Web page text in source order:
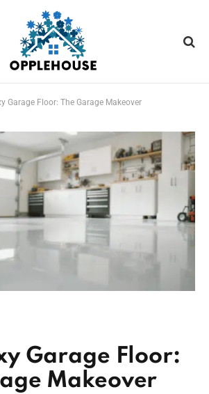
Garage Floor: The Garage Makeover
Garage Floor:
Makeover